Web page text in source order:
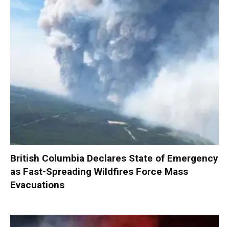
British Columbia Declares State of Emergency
as Fast-Spreading Wildfires Force Mass
Evacuations